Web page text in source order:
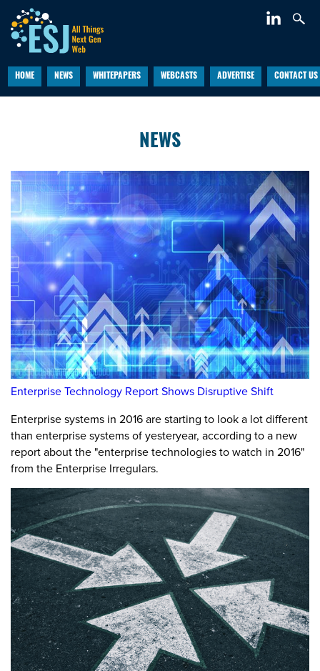
HOME NEWS WHITEPAPERS WEBCASTS ADVERTISE CONTACT US
NEWS
Enterprise Technology Report Shows Disruptive Shift
Enterprise systems in 2016 are starting to look a lot different
than enterprise systems of yesteryear, according to a new
report about the "enterprise technologies to watch in 2016"
from the Enterprise Irregulars.